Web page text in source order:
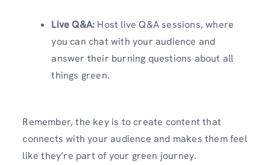
Live Q&A: Host live Q&A sessions, where
you can chat with your audience and
answer their burning questions about all
things green.
Remember, the key is to create content that
connects with your audience and makes them feel
like they’re part of your green journey.